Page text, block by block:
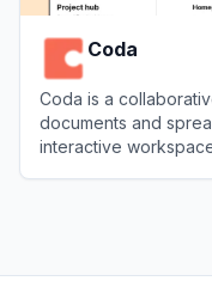
Coda
Coda is a
documents and
interactive